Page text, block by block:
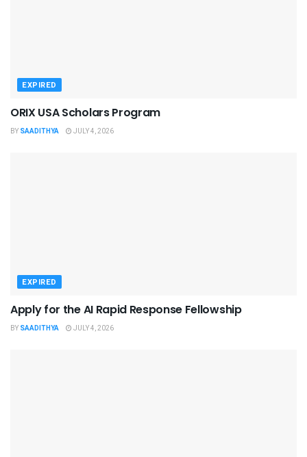
EXPIRED
ORIX USA Scholars Program
BY SAADITHYA JULY 4, 2026
EXPIRED
Apply for the AI Rapid Response Fellowship
BY SAADITHYA JULY 4, 2026